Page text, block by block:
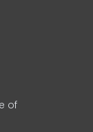
of